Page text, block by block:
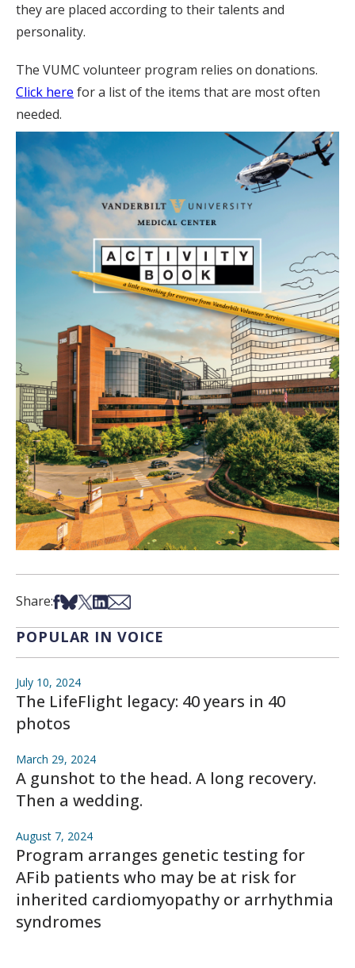
they are placed according to their talents and
personality.
The VUMC volunteer program relies on donations.
Click here for a list of the items that are most often
needed.
Share:Share on Facebook
Share on Bsky
Share on X
Share on LinkedIn
Share via Email
POPULAR IN VOICE
July 10, 2024
The LifeFlight legacy: 40 years in 40
photos
March 29, 2024
A gunshot to the head. A long recovery.
Then a wedding.
August 7, 2024
Program arranges genetic testing for
AFib patients who may be at risk for
inherited cardiomyopathy or arrhythmia
syndromes